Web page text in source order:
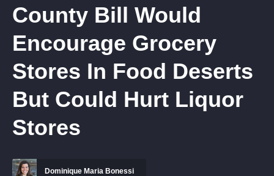
County Bill Would
Encourage Grocery
Stores In Food Deserts
But Could Hurt Liquor
Stores
Dominique Maria Bonessi